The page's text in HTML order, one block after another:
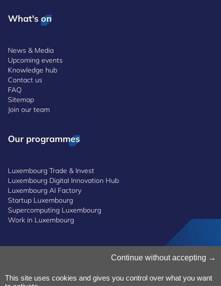
What's on
News & Media
Upcoming events
Knowledge hub
Contact us
FAQ
Sitemap
Join our team
Our programmes
Luxembourg Trade & Invest
Luxembourg Digital Innovation Hub
Luxembourg AI Factory
Startup Luxembourg
Supercomputing Luxembourg
Work in Luxembourg
Terms and Conditions
Continue without accepting
This site uses cookies and gives you control over what you want